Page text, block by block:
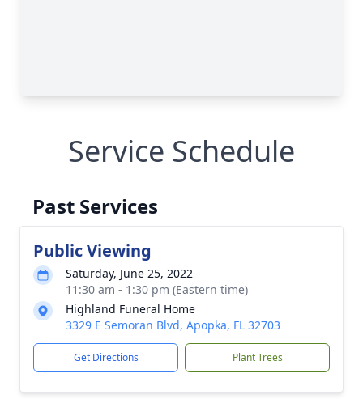
Service Schedule
Past Services
Public Viewing
Saturday, June 25, 2022
11:30 am - 1:30 pm (Eastern time)
Highland Funeral Home
3329 E Semoran Blvd, Apopka, FL 32703
Get Directions Plant Trees